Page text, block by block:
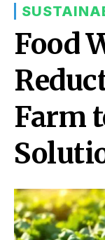
Food
Farm